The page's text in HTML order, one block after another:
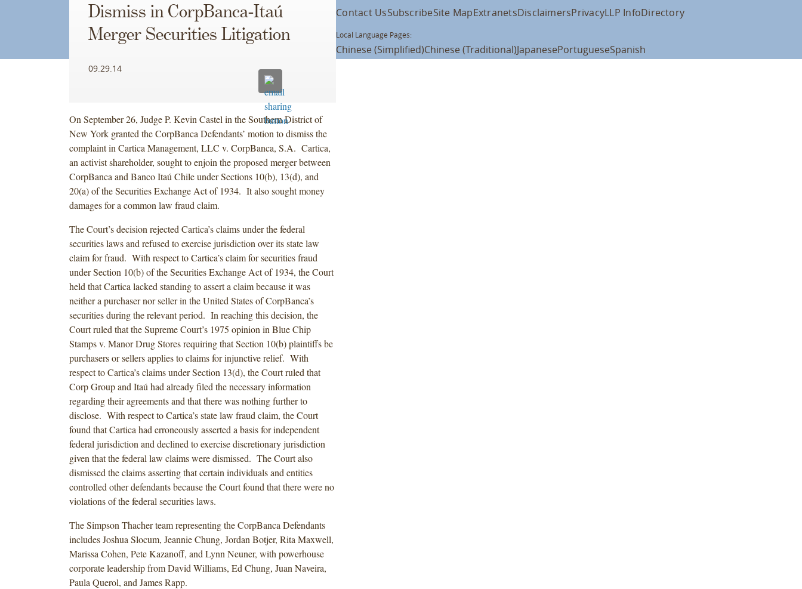
Dismiss in CorpBanca-Itaú
Merger Securities Litigation
09.29.14
On September 26, Judge P. Kevin Castel in the Southern District of
New York granted the CorpBanca Defendants’ motion to dismiss the
complaint in Cartica Management, LLC v. CorpBanca, S.A. Cartica,
an activist shareholder, sought to enjoin the proposed merger between
CorpBanca and Banco Itaú Chile under Sections 10(b), 13(d), and
20(a) of the Securities Exchange Act of 1934. It also sought money
damages for a common law fraud claim.
The Court’s decision rejected Cartica’s claims under the federal
securities laws and refused to exercise jurisdiction over its state law
claim for fraud. With respect to Cartica’s claim for securities fraud
under Section 10(b) of the Securities Exchange Act of 1934, the Court
held that Cartica lacked standing to assert a claim because it was
neither a purchaser nor seller in the United States of CorpBanca’s
securities during the relevant period. In reaching this decision, the
Court ruled that the Supreme Court’s 1975 opinion in Blue Chip
Stamps v. Manor Drug Stores requiring that Section 10(b) plaintiffs be
purchasers or sellers applies to claims for injunctive relief. With
respect to Cartica’s claims under Section 13(d), the Court ruled that
Corp Group and Itaú had already filed the necessary information
regarding their agreements and that there was nothing further to
disclose. With respect to Cartica’s state law fraud claim, the Court
found that Cartica had erroneously asserted a basis for independent
federal jurisdiction and declined to exercise discretionary jurisdiction
given that the federal law claims were dismissed. The Court also
dismissed the claims asserting that certain individuals and entities
controlled other defendants because the Court found that there were no
violations of the federal securities laws.
The Simpson Thacher team representing the CorpBanca Defendants
includes Joshua Slocum, Jeannie Chung, Jordan Botjer, Rita Maxwell,
Marissa Cohen, Pete Kazanoff, and Lynn Neuner, with powerhouse
corporate leadership from David Williams, Ed Chung, Juan Naveira,
Paula Querol, and James Rapp.
Contact UsSubscribeSite MapExtranetsDisclaimersPrivacyLLP InfoDirectory
Local Language Pages:
Chinese (Simplified)Chinese (Traditional)JapanesePortugueseSpanish